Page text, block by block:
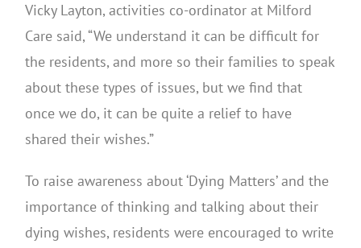
Vicky Layton, activities co-ordinator at Milford
Care said, “We understand it can be difficult for
the residents, and more so their families to speak
about these types of issues, but we find that
once we do, it can be quite a relief to have
shared their wishes.”
To raise awareness about ‘Dying Matters’ and the
importance of thinking and talking about their
dying wishes, residents were encouraged to write